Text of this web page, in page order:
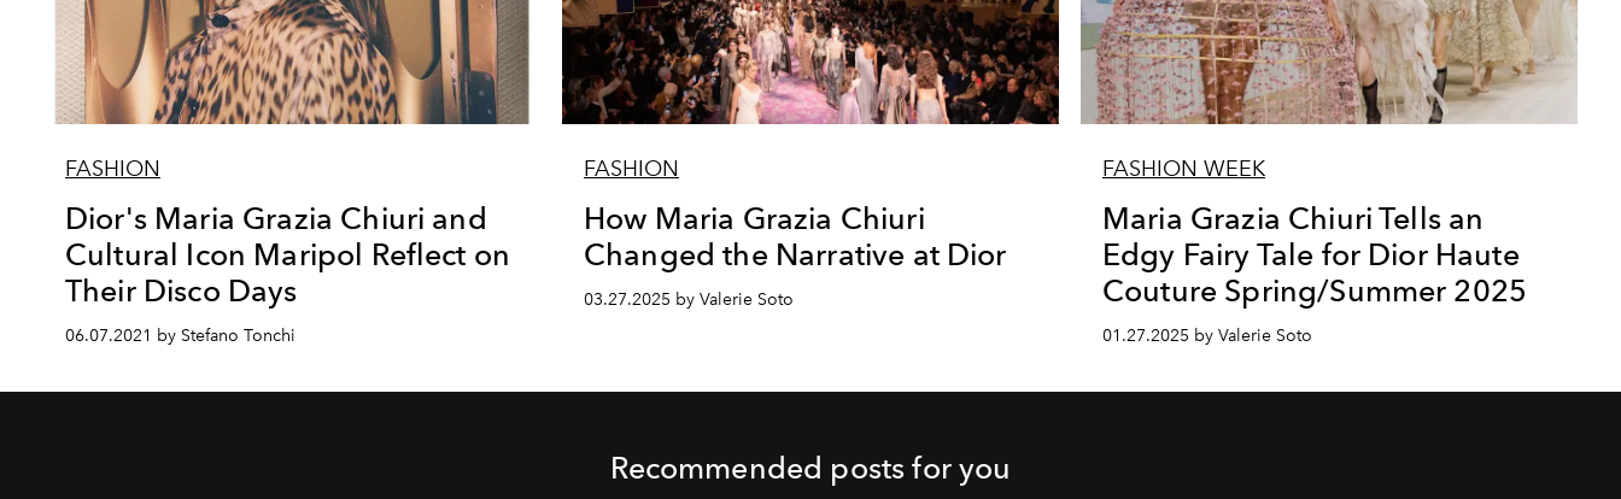
FASHION
Dior's Maria Grazia Chiuri and
Cultural Icon Maripol Reflect on
Their Disco Days
06.07.2021 by Stefano Tonchi
FASHION
How Maria Grazia Chiuri
Changed the Narrative at Dior
03.27.2025 by Valerie Soto
FASHION WEEK
Maria Grazia Chiuri Tells an
Edgy Fairy Tale for Dior Haute
Couture Spring/Summer 2025
01.27.2025 by Valerie Soto
Recommended posts for you